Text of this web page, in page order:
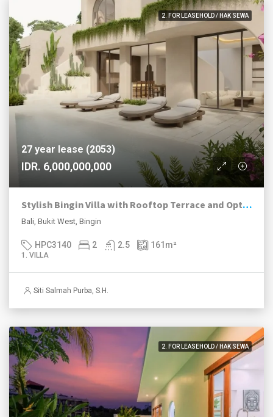
2. FOR LEASEHOLD / HAK SEWA
27 year lease (2053)
IDR. 6,000,000,000
Stylish Bingin Villa with Rooftop Terrace and Optional Sauna
Bali, Bukit West, Bingin
HPC3140 2 2.5 161m²
1. VILLA
Siti Salmah Purba, S.H.
2. FOR LEASEHOLD / HAK SEWA